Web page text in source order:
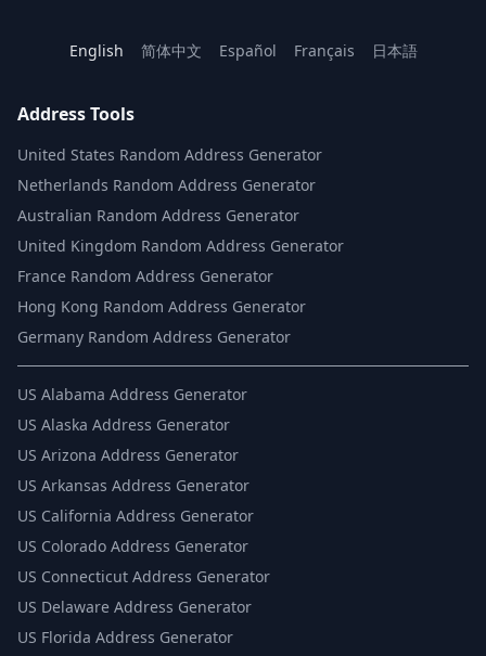
English 简体中文 Español Français 日本語
Address Tools
United States Random Address Generator
Netherlands Random Address Generator
Australian Random Address Generator
United Kingdom Random Address Generator
France Random Address Generator
Hong Kong Random Address Generator
Germany Random Address Generator
US Alabama Address Generator
US Alaska Address Generator
US Arizona Address Generator
US Arkansas Address Generator
US California Address Generator
US Colorado Address Generator
US Connecticut Address Generator
US Delaware Address Generator
US Florida Address Generator